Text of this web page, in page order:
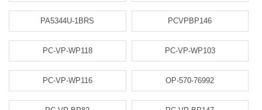
PA5344U-1BRS PCVPBP146
PC-VP-WP118 PC-VP-WP103
PC-VP-WP116 OP-570-76992